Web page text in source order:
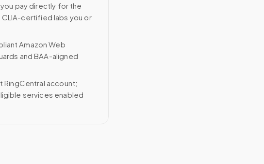
pay directly for the
certified labs you or
Amazon Web
and BAA-aligned
RingCentral account;
services enabled